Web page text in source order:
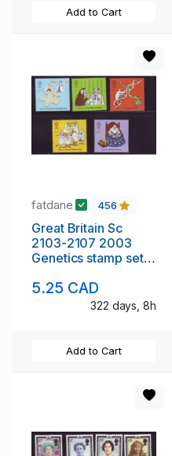
Add to Cart
fatdane 456
Great Britain Sc
2103-2107 2003
Genetics stamp set
5.25 CAD
322 days, 8h
Add to Cart